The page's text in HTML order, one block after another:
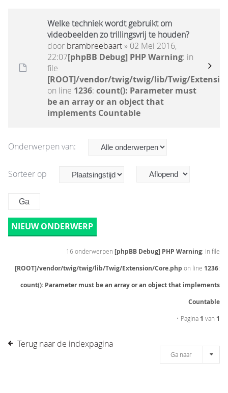
Welke techniek wordt gebruikt om
videobeelden zo trillingsvrij te houden?
door brambreebaart» 02 Mei 2016,
22:07[phpBB Debug] PHP Warning: in
file
[ROOT]/vendor/twig/twig/lib/Twig/
on line 1236: count(): Parameter must
be an array or an object that
implements Countable
Onderwerpen van:
Sorteer op
NIEUW ONDERWERP
16 onderwerpen [phpBB Debug] PHP Warning: in file
[ROOT]/vendor/twig/twig/lib/Twig/Extension/Core.php on line 1236:
count(): Parameter must be an array or an object that implements
Countable
• Pagina 1 van 1
Terug naar de indexpagina
Ga naar